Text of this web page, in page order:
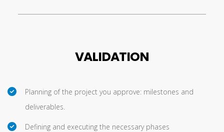
VALIDATION
Planning of the project you approve: milestones and
deliverables.
Defining and executing the necessary phases